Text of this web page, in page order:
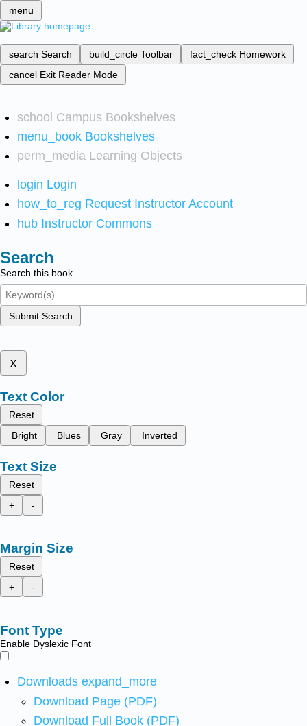
menu
search Search build_circle Toolbar fact_check Homework
cancel Exit Reader Mode
school Campus Bookshelves
menu_book Bookshelves
perm_media Learning Objects
login Login
how_to_reg Request Instructor Account
hub Instructor Commons
Search
Search this book
Submit Search
x
Text Color
Reset
Bright
Blues Gray Inverted
Text Size
Reset
+
-
Margin Size
Reset
+
-
Font Type
Enable Dyslexic Font
Downloads expand_more
Download Page (PDF)
Download Full Book (PDF)